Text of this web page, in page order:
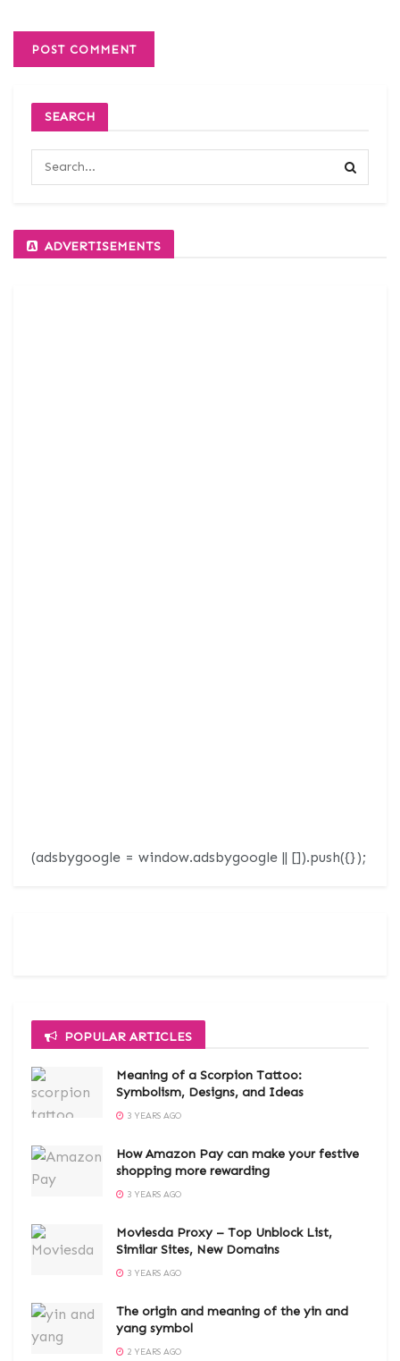
SEARCH
ADVERTISEMENTS
(adsbygoogle = window.adsbygoogle || []).push({});
POPULAR ARTICLES
Meaning of a Scorpion Tattoo:
Symbolism, Designs, and Ideas
3 YEARS AGO
How Amazon Pay can make your festive
shopping more rewarding
3 YEARS AGO
Moviesda Proxy – Top Unblock List,
Similar Sites, New Domains
3 YEARS AGO
The origin and meaning of the yin and
yang symbol
2 YEARS AGO